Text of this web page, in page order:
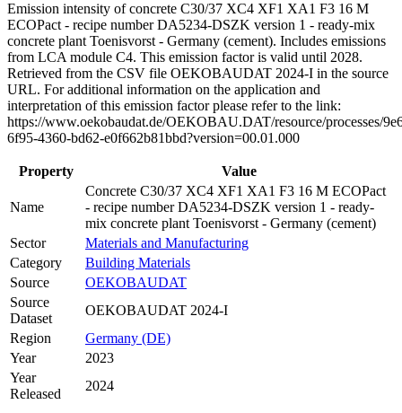
Emission intensity of concrete C30/37 XC4 XF1 XA1 F3 16 M
ECOPact - recipe number DA5234-DSZK version 1 - ready-mix
concrete plant Toenisvorst - Germany (cement). Includes emissions
from LCA module C4. This emission factor is valid until 2028.
Retrieved from the CSV file OEKOBAUDAT 2024-I in the source
URL. For additional information on the application and
interpretation of this emission factor please refer to the link:
https://www.oekobaudat.de/OEKOBAU.DAT/resource/processes/
6f95-4360-bd62-e0f662b81bbd?version=00.01.000
Property Value
Name
Concrete C30/37 XC4 XF1 XA1 F3 16 M ECOPact
- recipe number DA5234-DSZK version 1 - ready-
mix concrete plant Toenisvorst - Germany (cement)
Sector
Materials and Manufacturing
Category
Building Materials
Source
OEKOBAUDAT
Source
Dataset
OEKOBAUDAT 2024-I
Region
Germany (DE)
Year
2023
Year
Released
2024